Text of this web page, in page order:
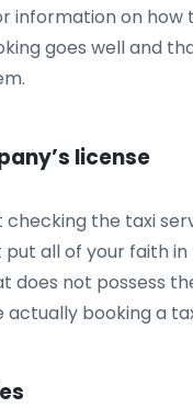
information on
goes well and
license
the taxi
all of your faith
not possess
booking a